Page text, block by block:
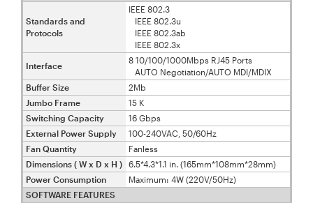
Standards and
Protocols
IEEE 802.3
IEEE 802.3u
IEEE 802.3ab
IEEE 802.3x
Interface
8 10/100/1000Mbps RJ45 Ports
AUTO Negotiation/AUTO MDI/MDIX
Buffer Size
2Mb
Jumbo Frame
15 K
Switching Capacity
16 Gbps
External Power Supply
100-240VAC, 50/60Hz
Fan Quantity
Fanless
Dimensions ( W x D x H )
6.5*4.3*1.1 in. (165mm*108mm*28mm)
Power Consumption
Maximum: 4W (220V/50Hz)
SOFTWARE FEATURES